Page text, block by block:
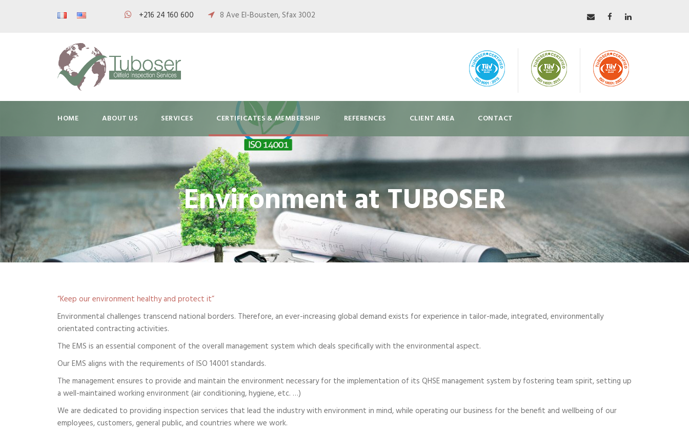
+216 24 160 600 8 Ave El-Bousten, Sfax 3002
HOME ABOUT US SERVICES CERTIFICATES & MEMBERSHIP REFERENCES CLIENT AREA CONTACT
Environment at TUBOSER
“Keep our environment healthy and protect it”
Environmental challenges transcend national borders. Therefore, an ever-increasing global demand exists for experience in tailor-made, integrated, environmentally
orientated contracting activities.
The EMS is an essential component of the overall management system which deals specifically with the environmental aspect.
Our EMS aligns with the requirements of ISO 14001 standards.
The management ensures to provide and maintain the environment necessary for the implementation of its QHSE management system by fostering team spirit, setting up
a well-maintained working environment (air conditioning, hygiene, etc. …)
We are dedicated to providing inspection services that lead the industry with environment in mind, while operating our business for the benefit and wellbeing of our
employees, customers, general public, and countries where we work.